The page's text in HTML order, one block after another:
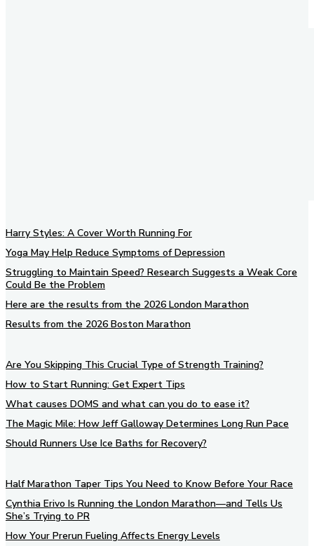
Harry Styles: A Cover Worth Running For
Yoga May Help Reduce Symptoms of Depression
Struggling to Maintain Speed? Research Suggests a Weak Core
Could Be the Problem
Here are the results from the 2026 London Marathon
Results from the 2026 Boston Marathon
Are You Skipping This Crucial Type of Strength Training?
How to Start Running: Get Expert Tips
What causes DOMS and what can you do to ease it?
The Magic Mile: How Jeff Galloway Determines Long Run Pace
Should Runners Use Ice Baths for Recovery?
Half Marathon Taper Tips You Need to Know Before Your Race
Cynthia Erivo Is Running the London Marathon—and Tells Us
She’s Trying to PR
How Your Prerun Fueling Affects Energy Levels